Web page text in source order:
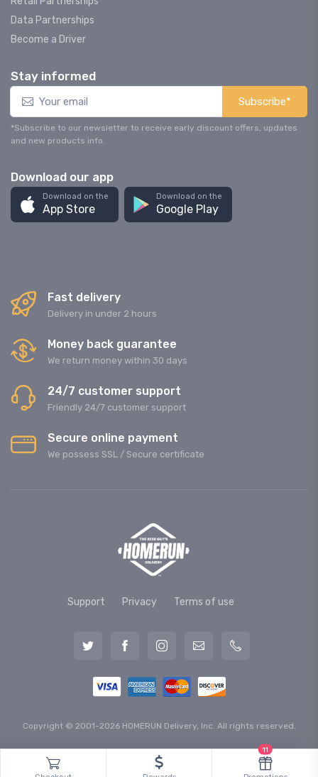
Data Partnerships
Become a Driver
Stay informed
Subscribe*
*Subscribe to our newsletter to receive early discount offers, updates
and new products info.
Download our app
Download on the
App Store
Download on the
Google Play
Fast delivery
Delivery in under 2 hours
Money back guarantee
We return money within 30 days
24/7 customer support
Friendly 24/7 customer support
Secure online payment
We possess SSL / Secure сertificate
Support Privacy Terms of use
Copyright © 2001-2026 HOMERUN Delivery, Inc. All rights reserved.
11